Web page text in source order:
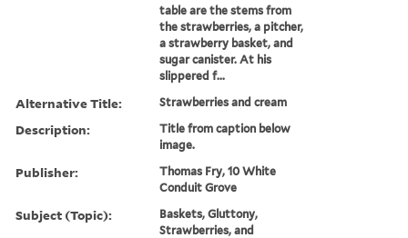
table are the stems from
the strawberries, a pitcher,
a strawberry basket, and
sugar canister. At his
slippered f...
Alternative Title: Strawberries and cream
Description:
Title from caption below
image.
Publisher:
Thomas Fry, 10 White
Conduit Grove
Subject (Topic):
Baskets, Gluttony,
Strawberries, and